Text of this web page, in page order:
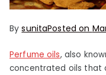
BysunitaPosted on
Perfume oils, also
concentrated oils that